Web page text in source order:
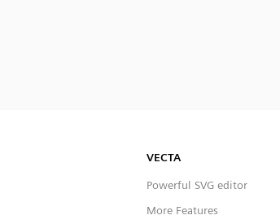
VECTA
Powerful SVG editor
More Features